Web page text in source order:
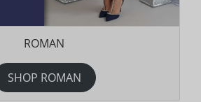
ROMAN
SHOP ROMAN